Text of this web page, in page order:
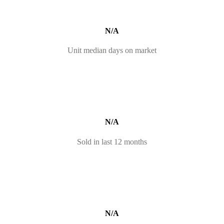
N/A
Unit median days on market
N/A
Sold in last 12 months
N/A